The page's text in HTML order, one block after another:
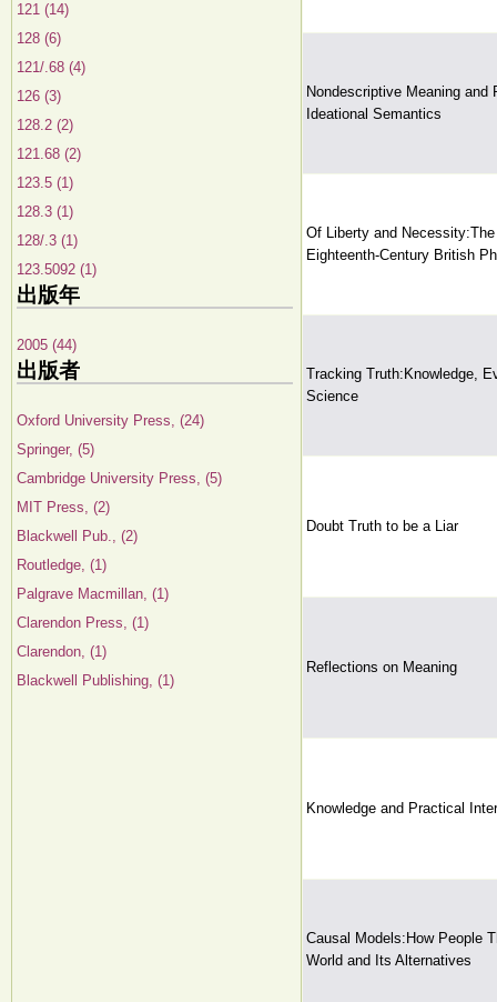
121 (14)
128 (6)
121/.68 (4)
126 (3)
128.2 (2)
121.68 (2)
123.5 (1)
128.3 (1)
128/.3 (1)
123.5092 (1)
出版年
2005 (44)
出版者
Oxford University Press, (24)
Springer, (5)
Cambridge University Press, (5)
MIT Press, (2)
Blackwell Pub., (2)
Routledge, (1)
Palgrave Macmillan, (1)
Clarendon Press, (1)
Clarendon, (1)
Blackwell Publishing, (1)
Nondescriptive Meaning and
Ideational Semantics
Of Liberty and
Eighteenth-Century British
Tracking Truth:Knowledge,
Science
Doubt Truth to be a Liar
Reflections on Meaning
Knowledge and Practical
Causal Models:How People
World and Its Alternatives